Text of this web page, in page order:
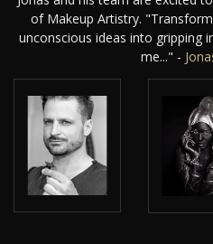
of Makeup Artistry.
unconscious ideas into gripping
me..." -